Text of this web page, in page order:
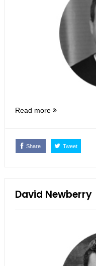
Read more
Share Tweet
David Newberry